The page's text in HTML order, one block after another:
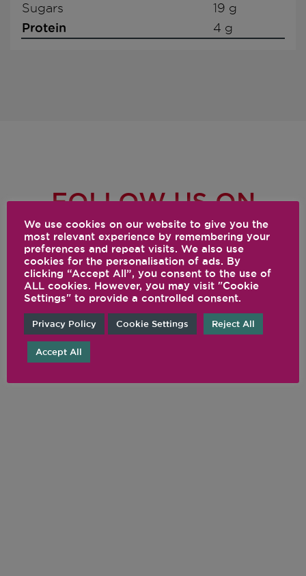
Sugars 19 g
Protein 4 g
FOLLOW US ON
SOCIAL
@VITAMIX
We use cookies on our website to give you the
most relevant experience by remembering your
preferences and repeat visits. We also use
cookies for the personalisation of ads. By
clicking “Accept All”, you consent to the use of
ALL cookies. However, you may visit "Cookie
Settings" to provide a controlled consent.
Privacy Policy Cookie Settings Reject All
Accept All